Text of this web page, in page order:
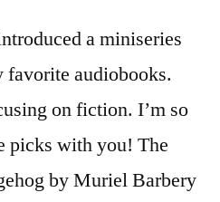
a miniseries
favorite audiobooks.
on fiction. I’m so
picks with you! The
by Muriel Barbery